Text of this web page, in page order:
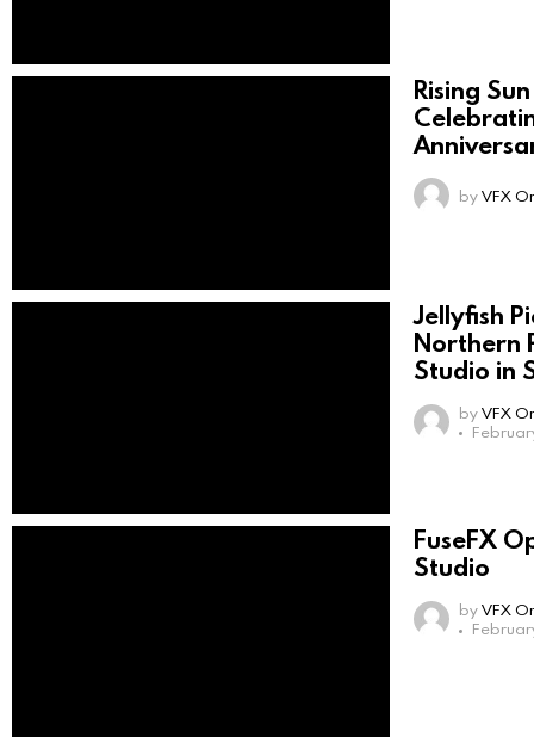
Rising
byVFX
Jellyfish
Northern
Studio in
byVFX
FuseFX
Studio
byVFX